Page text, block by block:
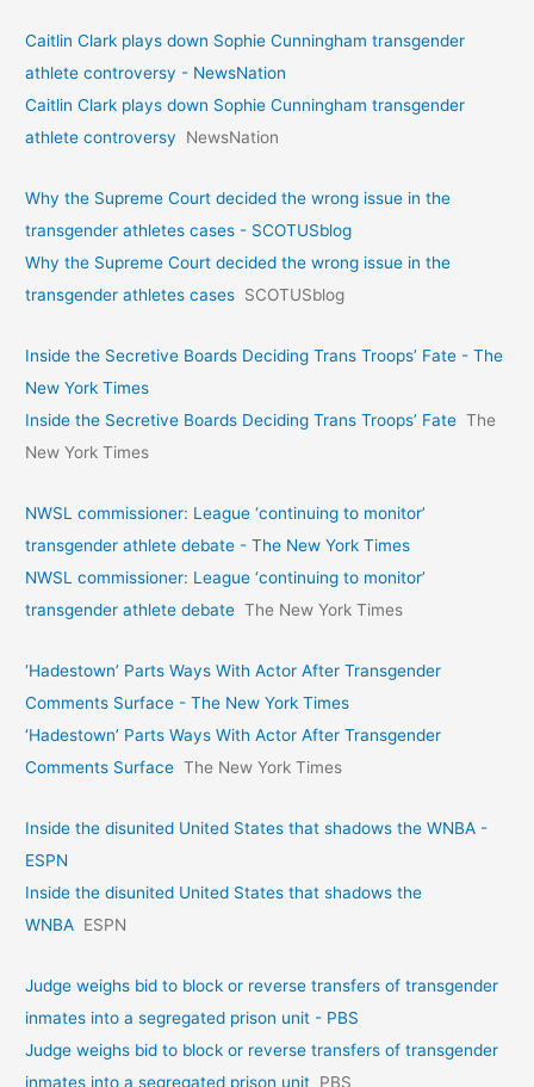
Caitlin Clark plays down Sophie Cunningham transgender
athlete controversy - NewsNation
Caitlin Clark plays down Sophie Cunningham transgender
athlete controversy
NewsNation
Why the Supreme Court decided the wrong issue in the
transgender athletes cases - SCOTUSblog
Why the Supreme Court decided the wrong issue in the
transgender athletes cases SCOTUSblog
Inside the Secretive Boards Deciding Trans Troops’ Fate - The
New York Times
Inside the Secretive Boards Deciding Trans Troops’ Fate The
New York Times
NWSL commissioner: League ‘continuing to monitor’
transgender athlete debate - The New York Times
NWSL commissioner: League ‘continuing to monitor’
transgender athlete debate The New York Times
‘Hadestown’ Parts Ways With Actor After Transgender
Comments Surface - The New York Times
‘Hadestown’ Parts Ways With Actor After Transgender
Comments Surface The New York Times
Inside the disunited United States that shadows the WNBA -
ESPN
Inside the disunited United States that shadows the
WNBA ESPN
Judge weighs bid to block or reverse transfers of transgender
inmates into a segregated prison unit - PBS
Judge weighs bid to block or reverse transfers of transgender
inmates into a segregated prison unit PBS